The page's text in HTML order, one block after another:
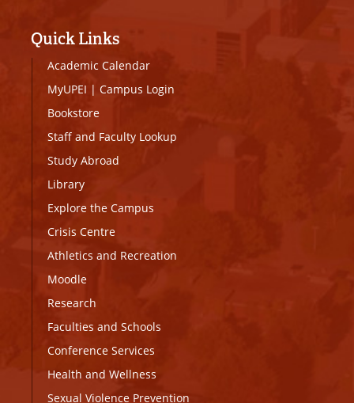
Quick Links
Academic Calendar
MyUPEI | Campus Login
Bookstore
Staff and Faculty Lookup
Study Abroad
Library
Explore the Campus
Crisis Centre
Athletics and Recreation
Moodle
Research
Faculties and Schools
Conference Services
Health and Wellness
Sexual Violence Prevention